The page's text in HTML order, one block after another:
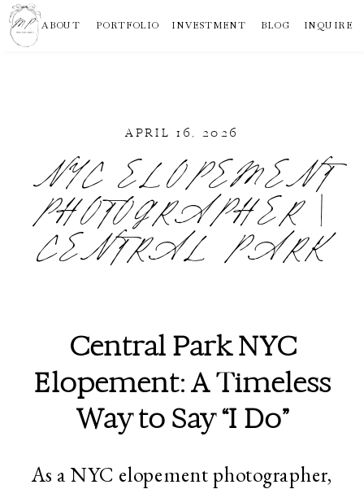
INQUIRE
INVESTMENT BLOG
PORTFOLIO
ABOUT
NYC ELOPEMENT
PHOTOGRAPHER |
CENTRAL PARK
APRIL 16, 2026
Central Park NYC
Elopement: A Timeless
Way to Say “I Do”
As a NYC elopement photographer,